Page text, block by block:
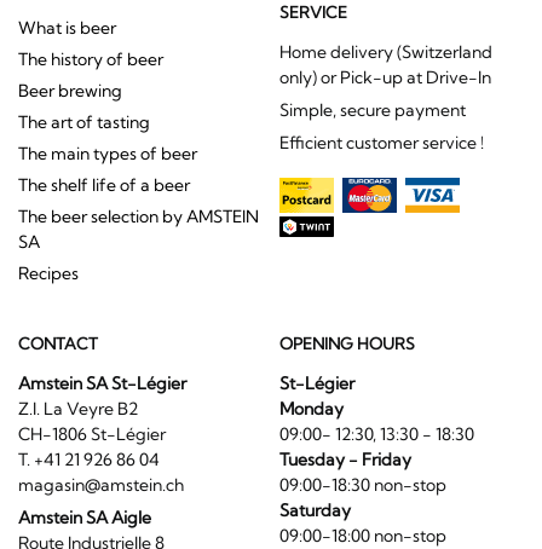
What is beer
The history of beer
Beer brewing
The art of tasting
The main types of beer
The shelf life of a beer
The beer selection by AMSTEIN
SA
Recipes
SERVICE
Home delivery (Switzerland
only) or Pick-up at Drive-In
Simple, secure payment
Efficient customer service !
CONTACT
Amstein SA St-Légier
Z.I. La Veyre B2
CH-1806 St-Légier
T. +41 21 926 86 04
magasin@amstein.ch
Amstein SA Aigle
Route Industrielle 8
OPENING HOURS
St-Légier
Monday
09:00- 12:30, 13:30 - 18:30
Tuesday - Friday
09:00-18:30 non-stop
Saturday
09:00-18:00 non-stop